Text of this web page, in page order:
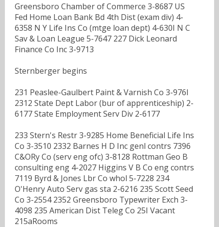
Greensboro Chamber of Commerce 3-8687 US
Fed Home Loan Bank Bd 4th Dist (exam div) 4-
6358 N Y Life Ins Co (mtge loan dept) 4-630I N C
Sav & Loan League 5-7647 227 Dick Leonard
Finance Co Inc 3-9713
Sternberger begins
231 Peaslee-Gaulbert Paint & Varnish Co 3-976I
2312 State Dept Labor (bur of apprenticeship) 2-
6177 State Employment Serv Div 2-6177
233 Stern's Restr 3-9285 Home Beneficial Life Ins
Co 3-3510 2332 Barnes H D Inc genl contrs 7396
C&ORy Co (serv eng ofc) 3-8128 Rottman Geo B
consulting eng 4-2027 Higgins V B Co eng contrs
7119 Byrd & Jones Lbr Co whol 5-7228 234
O'Henry Auto Serv gas sta 2-6216 235 Scott Seed
Co 3-2554 2352 Greensboro Typewriter Exch 3-
4098 235 American Dist Teleg Co 25I Vacant
215aRooms